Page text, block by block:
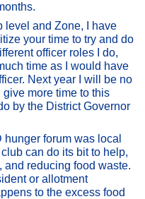
level and Zone, I have
your time to try and do
officer roles I do,
time as I would have
Next year I will be no
give more time to this
by the District Governor
forum was local
can do its bit to help,
and reducing food waste.
or allotment
to the excess food